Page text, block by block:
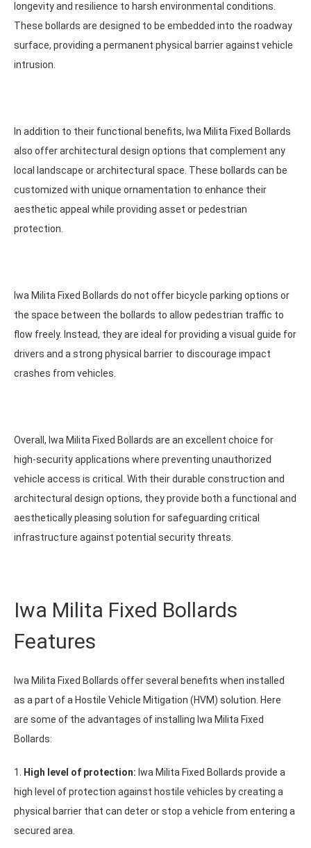
longevity and resilience to harsh environmental conditions.
These bollards are designed to be embedded into the roadway
surface, providing a permanent physical barrier against vehicle
intrusion.
In addition to their functional benefits, Iwa Milita Fixed Bollards
also offer architectural design options that complement any
local landscape or architectural space. These bollards can be
customized with unique ornamentation to enhance their
aesthetic appeal while providing asset or pedestrian
protection.
Iwa Milita Fixed Bollards do not offer bicycle parking options or
the space between the bollards to allow pedestrian traffic to
flow freely. Instead, they are ideal for providing a visual guide for
drivers and a strong physical barrier to discourage impact
crashes from vehicles.
Overall, Iwa Milita Fixed Bollards are an excellent choice for
high-security applications where preventing unauthorized
vehicle access is critical. With their durable construction and
architectural design options, they provide both a functional and
aesthetically pleasing solution for safeguarding critical
infrastructure against potential security threats.
Iwa Milita Fixed Bollards
Features
Iwa Milita Fixed Bollards offer several benefits when installed
as a part of a Hostile Vehicle Mitigation (HVM) solution. Here
are some of the advantages of installing Iwa Milita Fixed
Bollards:
1. High level of protection: Iwa Milita Fixed Bollards provide a
high level of protection against hostile vehicles by creating a
physical barrier that can deter or stop a vehicle from entering a
secured area.